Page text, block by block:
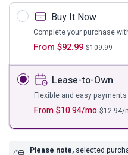
Buy It Now
From $92.99 $109.99
Complete your purchase
Lease-to-Own
From$10.94/mo $12.94/
Flexible and easy
Please note, selected